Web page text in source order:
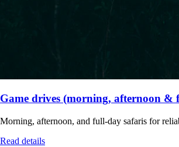
Game drives (morning, afternoon &
Morning, afternoon, and full-day safaris for
Read details